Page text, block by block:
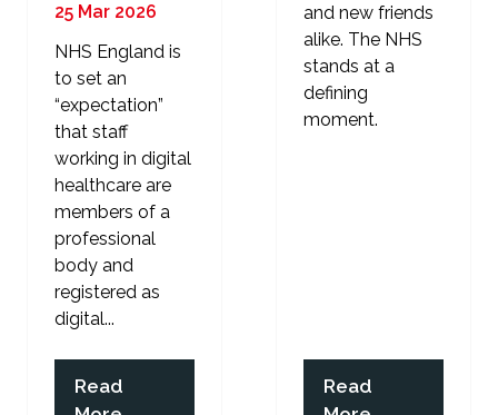
25 Mar 2026
NHS England is
to set an
“expectation”
that staff
working in digital
healthcare are
members of a
professional
body and
registered as
digital...
Read
and new friends
alike. The NHS
stands at a
defining
moment.
Read